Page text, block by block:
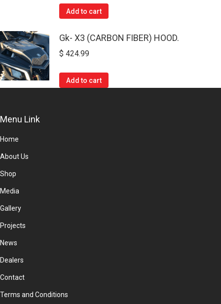
be
product
Add to cart
Gk- X3 (CARBON FIBER) HOOD.
$ 424.99
Add to cart
Menu Link
Home
About Us
Shop
Media
Gallery
Projects
News
Dealers
Contact
Terms and Conditions